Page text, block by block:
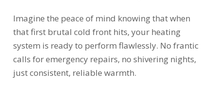
Imagine the peace of mind knowing that when
that first brutal cold front hits, your heating
system is ready to perform flawlessly. No frantic
calls for emergency repairs, no shivering nights,
just consistent, reliable warmth.